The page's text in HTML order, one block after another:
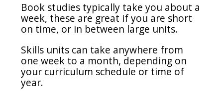
Book studies typically take you about a
week, these are great if you are short
on time, or in between large units.
Skills units can take anywhere from
one week to a month, depending on
your curriculum schedule or time of
year.